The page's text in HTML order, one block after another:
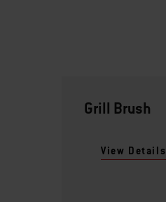
Grill Brush
View Details